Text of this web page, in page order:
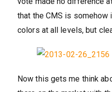
that the CMS is
colors at all levels, but
Now this gets me think